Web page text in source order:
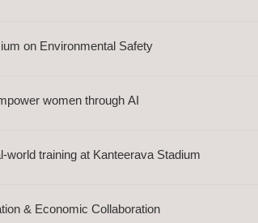
on Environmental Safety
women through AI
world training at Kanteerava Stadium
& Economic Collaboration